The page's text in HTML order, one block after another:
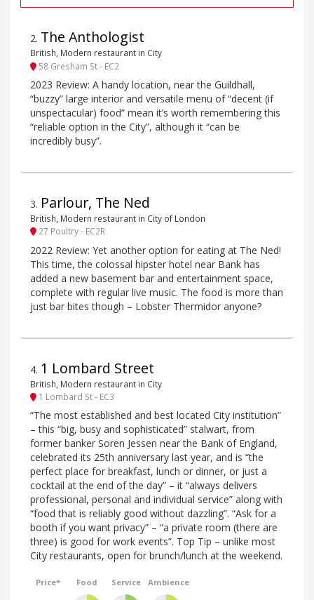
2. The Anthologist
British, Modern restaurant in City
58 Gresham St - EC2
2023 Review: A handy location, near the Guildhall,
“buzzy” large interior and versatile menu of “decent (if
unspectacular) food” mean it’s worth remembering this
“reliable option in the City”, although it “can be
incredibly busy”.
3. Parlour, The Ned
British, Modern restaurant in City of London
27 Poultry - EC2R
2022 Review: Yet another option for eating at The Ned!
This time, the colossal hipster hotel near Bank has
added a new basement bar and entertainment space,
complete with regular live music. The food is more than
just bar bites though – Lobster Thermidor anyone?
4. 1 Lombard Street
British, Modern restaurant in City
1 Lombard St - EC3
“The most established and best located City institution”
– this “big, busy and sophisticated” stalwart, from
former banker Soren Jessen near the Bank of England,
celebrated its 25th anniversary last year, and is “the
perfect place for breakfast, lunch or dinner, or just a
cocktail at the end of the day” – it “always delivers
professional, personal and individual service” along with
“food that is reliably good without dazzling”. “Ask for a
booth if you want privacy” – “a private room (there are
three) is good for work events”. Top Tip – unlike most
City restaurants, open for brunch/lunch at the weekend.
Price* Food Service Ambience